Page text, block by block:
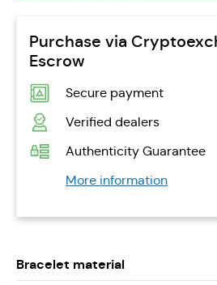
Purchase via
Escrow
Secure payment
Verified dealers
Authenticity Guarantee
More information
Bracelet material